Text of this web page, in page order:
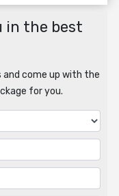
in the best
and come up with the
for you.